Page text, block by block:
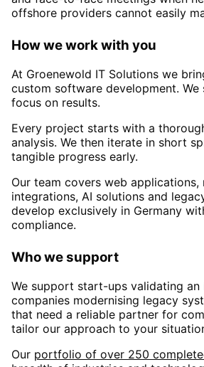
offshore providers cannot easily
How we work with you
At Groenewold IT Solutions we
custom software development.
focus on results.
Every project starts with a
analysis. We then iterate in short
tangible progress early.
Our team covers web applications,
integrations, AI solutions and
develop exclusively in Germany
compliance.
Who we support
We support start-ups validating an
companies modernising legacy
that need a reliable partner for
tailor our approach to your
Our portfolio of over 250